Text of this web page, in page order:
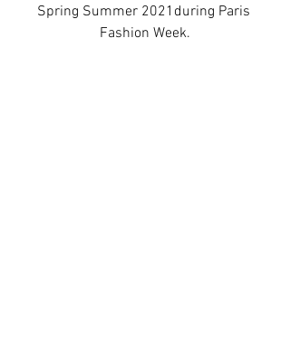
Spring Summer 2021during Paris
Fashion Week.